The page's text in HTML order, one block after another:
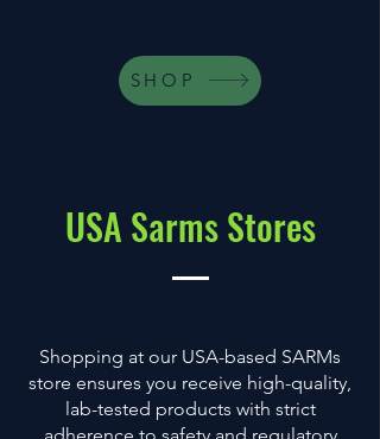
SHOP
USA Sarms Stores
Shopping at our USA-based SARMs
store ensures you receive high-quality,
lab-tested products with strict